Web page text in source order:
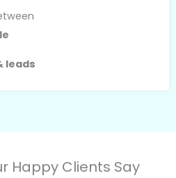
leads
Happy Clients Say